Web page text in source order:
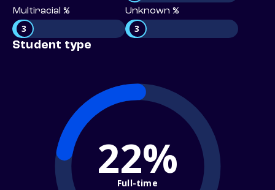
Multiracial %
3
Unknown %
3
Student type
22%
Full-time